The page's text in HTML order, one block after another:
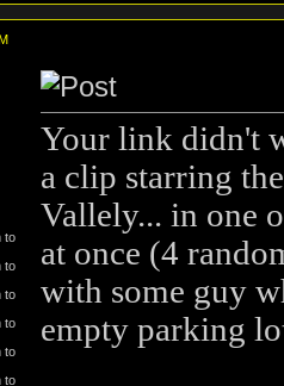
Your link didn't
a clip starring
Vallely... in one
at once (4
with some guy
empty parking